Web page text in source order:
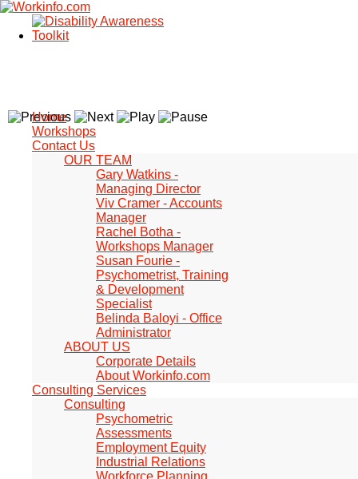
Home
Workshops
Contact Us
OUR TEAM
Gary Watkins -
Managing Director
Viv Cramer - Accounts
Manager
Rachel Botha -
Workshops Manager
Susan Fourie -
Psychometrist, Training
& Development
Specialist
Belinda Baloyi - Office
Administrator
ABOUT US
Corporate Details
About Workinfo.com
Consulting Services
Consulting
Psychometric
Assessments
Employment Equity
Industrial Relations
Workforce Planning